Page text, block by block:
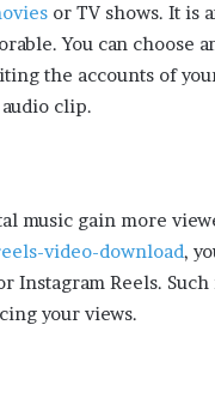
or TV shows. It is
You can choose
the accounts of
clip.
music gain more
video-download,
Instagram Reels.
your views.